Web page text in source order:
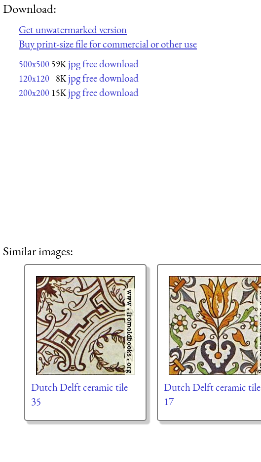
Download:
Get unwatermarked version
Buy print-size file for commercial or other use
500x500 59K jpg free download
120x120 8K jpg free download
200x200 15K jpg free download
Similar images:
Dutch Delft ceramic tile
35
Dutch Delft ceramic tile
17